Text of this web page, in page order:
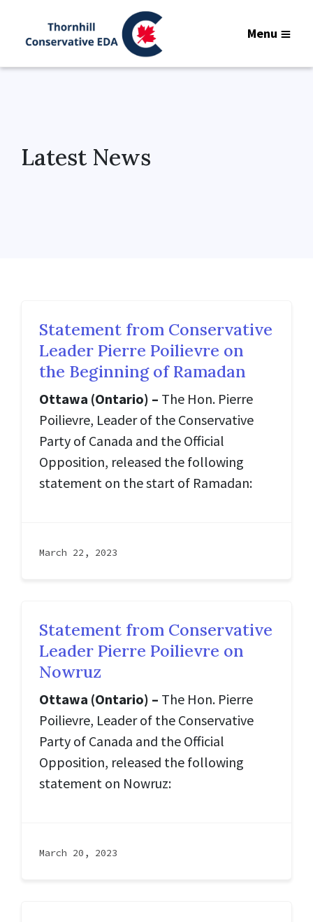
Menu
Latest News
Statement from Conservative
Leader Pierre Poilievre on
the Beginning of Ramadan
Ottawa (Ontario) – The Hon. Pierre
Poilievre, Leader of the Conservative
Party of Canada and the Official
Opposition, released the following
statement on the start of Ramadan:
March 22, 2023
Statement from Conservative
Leader Pierre Poilievre on
Nowruz
Ottawa (Ontario) – The Hon. Pierre
Poilievre, Leader of the Conservative
Party of Canada and the Official
Opposition, released the following
statement on Nowruz:
March 20, 2023